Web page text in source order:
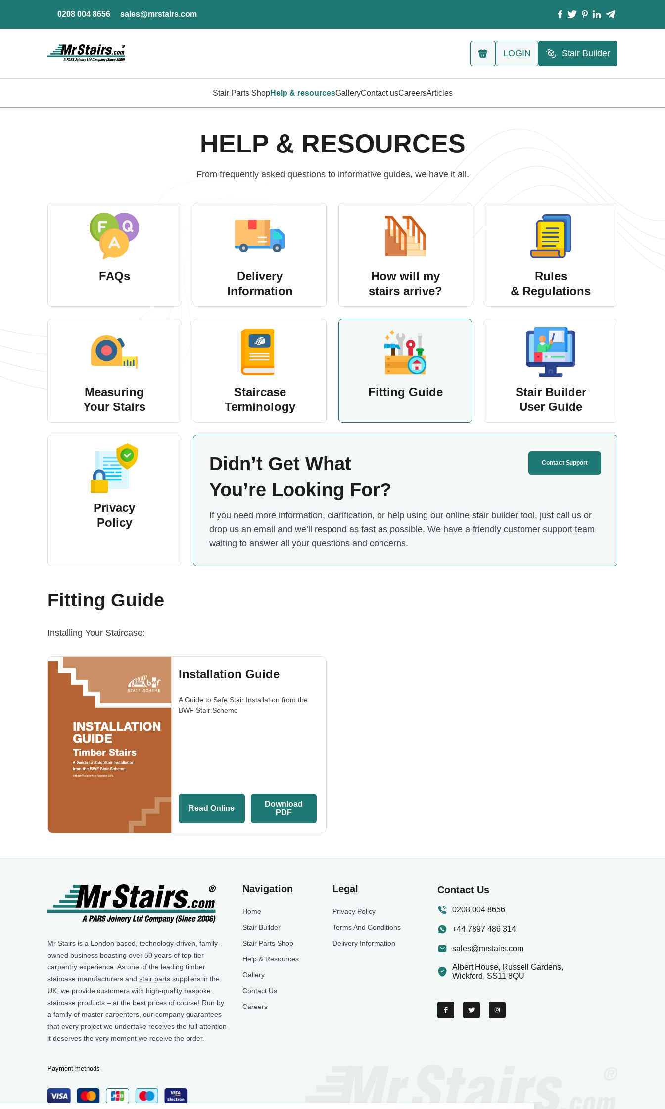
0208 004 8656 sales@mrstairs.com
LOGIN Stair Builder
Stair Parts ShopHelp & resourcesGalleryContact usCareersArticles
HELP & RESOURCES
From frequently asked questions to informative guides, we have it all.
FAQs
Delivery
Information
How will my
stairs arrive?
Rules
& Regulations
Measuring
Your Stairs
Staircase
Terminology
Fitting Guide
Stair Builder
User Guide
Privacy
Policy
Didn’t Get What
You’re Looking For?
If you need more information, clarification, or help using our online stair builder tool, just call us or
drop us an email and we’ll respond as fast as possible. We have a friendly customer support team
waiting to answer all your questions and concerns.
Contact Support
Fitting Guide
Installing Your Staircase:
Installation Guide
A Guide to Safe Stair Installation from the
BWF Stair Scheme
Read Online
Download
PDF
Mr Stairs is a London based, technology-driven, family-
owned business boasting over 50 years of top-tier
carpentry experience. As one of the leading timber
staircase manufacturers and stair parts suppliers in the
UK, we provide customers with high-quality bespoke
staircase products – at the best prices of course! Run by
a family of master carpenters, our company guarantees
that every project we undertake receives the full attention
it deserves the very moment we receive the order.
Navigation
Home
Stair Builder
Stair Parts Shop
Help & Resources
Gallery
Contact Us
Careers
Legal
Privacy Policy
Terms And Conditions
Delivery Information
Contact Us
0208 004 8656
+44 7897 486 314
sales@mrstairs.com
Albert House, Russell Gardens,
Wickford, SS11 8QU
Payment methods